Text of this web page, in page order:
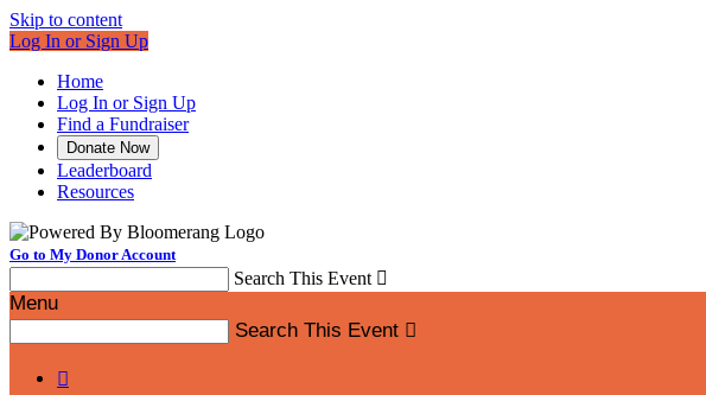
Skip to content
Log In or Sign Up
Home
Log In or Sign Up
Find a Fundraiser
Donate Now
Leaderboard
Resources
Go to My Donor Account
Search This Event 
Menu
Search This Event 
